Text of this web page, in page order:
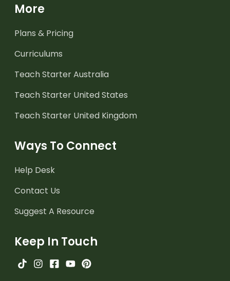
More
Plans & Pricing
Curriculums
Teach Starter Australia
Teach Starter United States
Teach Starter United Kingdom
Ways To Connect
Help Desk
Contact Us
Suggest A Resource
Keep In Touch